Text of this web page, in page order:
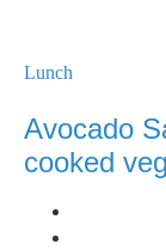
Lunch
Avocado
cooked